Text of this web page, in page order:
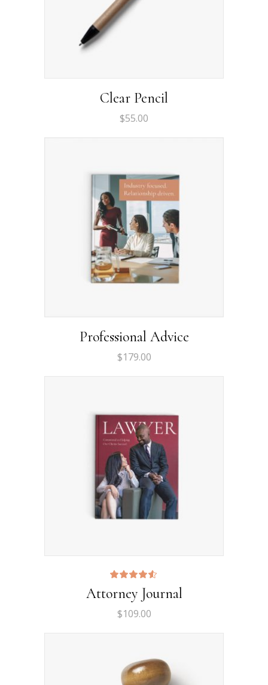
Clear Pencil
$55.00
Professional Advice
$179.00
4.50
out
Attorney Journal
$109.00